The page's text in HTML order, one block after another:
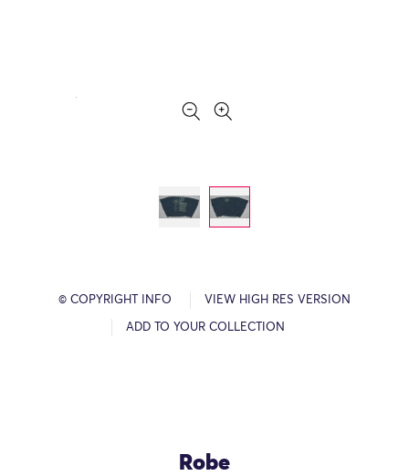
© COPYRIGHT INFO VIEW HIGH RES VERSION
ADD TO YOUR COLLECTION
Robe